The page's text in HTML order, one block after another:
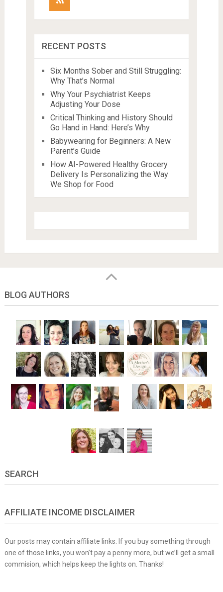
RECENT POSTS
Six Months Sober and Still Struggling:
Why That’s Normal
Why Your Psychiatrist Keeps
Adjusting Your Dose
Critical Thinking and History Should
Go Hand in Hand: Here’s Why
Babywearing for Beginners: A New
Parent’s Guide
How AI-Powered Healthy Grocery
Delivery Is Personalizing the Way
We Shop for Food
BLOG AUTHORS
SEARCH
AFFILIATE INCOME DISCLAIMER
Our posts may contain affiliate links. If you buy something through
one of those links, you won’t pay a penny more, but we’ll get a small
commision, which helps keep the lights on. Thanks!